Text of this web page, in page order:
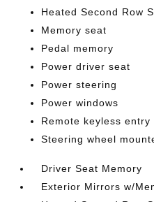
Heated Second Row
Memory seat
Pedal memory
Power driver seat
Power steering
Power windows
Remote keyless entry
Steering wheel
Driver Seat Memory
Exterior Mirrors w/